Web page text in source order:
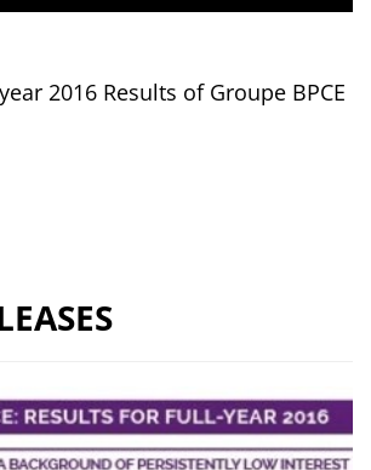
2016 Results of Groupe BPCE